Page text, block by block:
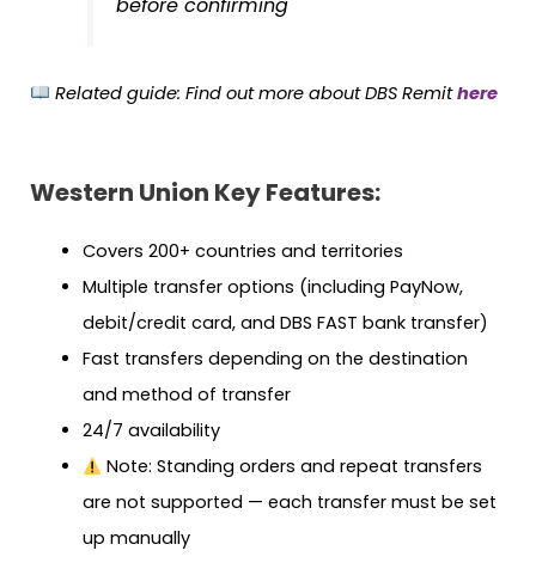
Related guide: Find out more about DBS Remithere
Western Union Key Features:
Covers 200+ countries and territories
Multiple transfer options (including PayNow,
debit/credit card, and DBS FAST bank transfer)
Fast transfers depending on the destination
and method of transfer
24/7 availability
Note: Standing orders and repeat transfers
are not supported — each transfer must be set
up manually